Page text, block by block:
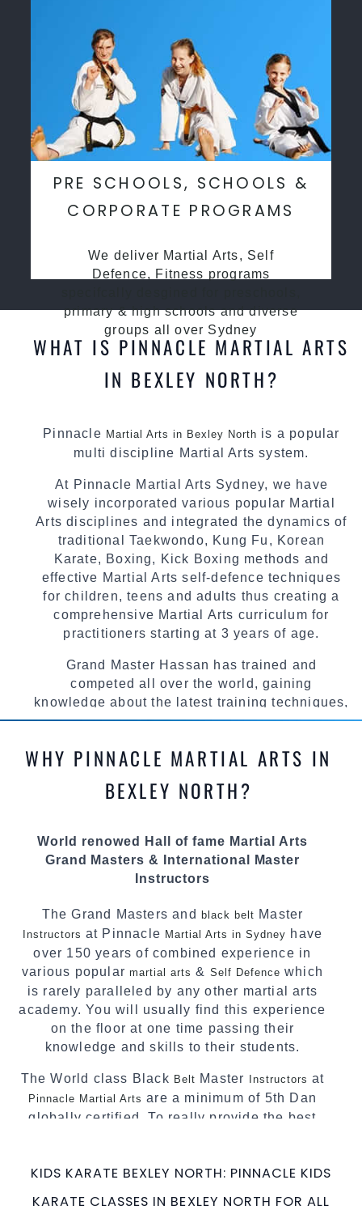
PRE SCHOOLS, SCHOOLS &
CORPORATE PROGRAMS
We deliver Martial Arts, Self
Defence, Fitness programs
primary & high schools and diverse
groups all over Sydney
WHAT IS PINNACLE MARTIAL ARTS
IN BEXLEY NORTH?
Pinnacle Martial Arts in Bexley North is a popular
multi discipline Martial Arts system.
At Pinnacle Martial Arts Sydney, we have
wisely incorporated various popular Martial
Arts disciplines and integrated the dynamics of
traditional Taekwondo, Kung Fu, Korean
Karate, Boxing, Kick Boxing methods and
effective Martial Arts self-defence techniques
for children, teens and adults thus creating a
comprehensive Martial Arts curriculum for
practitioners starting at 3 years of age.
Grand Master Hassan has trained and
competed all over the world, gaining
knowledge about the latest training techniques,
methods and drills then carefully selecting the
teaching. Creating exciting style for
personalities.
techniques, methods and disciplines to
complement each other thus creating the fast,
powerful, mobile, fun, exciting and dynamic
WHY PINNACLE MARTIAL ARTS IN
BEXLEY NORTH?
World renowed Hall of fame Martial Arts
Grand Masters & International Master
Instructors
The Grand Masters and black belt Master
Instructors at Pinnacle Martial Arts in Sydney have
over 150 years of combined experience in
various popularmartial arts & Self Defence which
is rarely paralleled by any other martial arts
academy. You will usually find this experience
on the floor at one time passing their
knowledge and skills to their students.
The World class Black Belt Master Instructors at
Pinnacle Martial Arts are a minimum of 5th Dan
globally certified. To really provide the best
World Class Master Instructors and elite
International Taekwondo Champions Fitness
KIDS KARATE BEXLEY NORTH: PINNACLE KIDS
KARATE CLASSES IN BEXLEY NORTH FOR ALL